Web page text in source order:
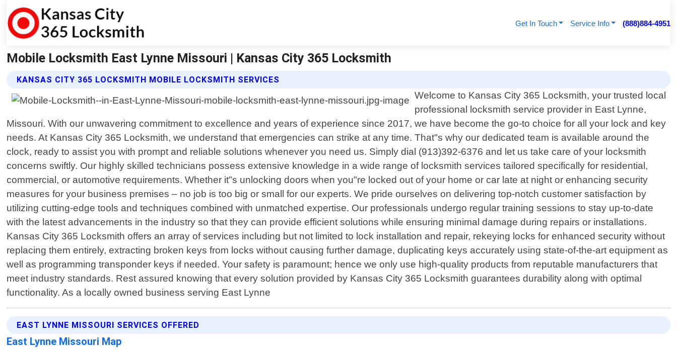
Get In Touch Service Info (888)884-4951
Mobile Locksmith East Lynne Missouri | Kansas City 365 Locksmith
KANSAS CITY 365 LOCKSMITH MOBILE LOCKSMITH SERVICES
Welcome to Kansas City 365 Locksmith, your trusted local
professional locksmith service provider in East Lynne,
Missouri. With our unwavering commitment to excellence and years of experience since 2017, we have become the go-to choice for all your lock and key
needs. At Kansas City 365 Locksmith, we understand that emergencies can strike at any time. That"s why our dedicated team is available around the
clock, ready to assist you with prompt and reliable solutions whenever you need us. Simply dial (913)392-6376 and let us take care of your locksmith
concerns swiftly. Our highly skilled technicians possess extensive knowledge in a wide range of locksmith services tailored specifically for residential,
commercial, or automotive requirements. Whether it"s unlocking doors when you"re locked out of your home or car late at night or enhancing security
measures for your business premises – no job is too big or small for our experts. We pride ourselves on delivering top-notch customer satisfaction by
utilizing cutting-edge tools and techniques combined with unmatched expertise. Our professionals undergo regular training sessions to stay up-to-date
with the latest advancements in the industry so that they can provide efficient solutions while ensuring minimal damage during repairs or installations.
Kansas City 365 Locksmith offers an array of services including but not limited to lock installation and repair, rekeying locks for enhanced security without
replacing them entirely, extracting broken keys from locks without causing further damage, duplicating keys accurately using state-of-the-art equipment as
well as programming transponder keys if needed. Your safety is paramount; hence we only use high-quality products from reputable manufacturers that
meet industry standards. Rest assured knowing that every solution provided by Kansas City 365 Locksmith guarantees durability along with optimal
functionality. As a locally owned business serving East Lynne
EAST LYNNE MISSOURI SERVICES OFFERED
East Lynne Missouri Map